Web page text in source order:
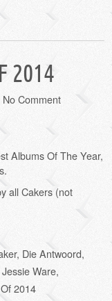
2014
No Comment
Albums Of The Year,
.
all Cakers (not
, Die Antwoord,
Jessie Ware,
2014